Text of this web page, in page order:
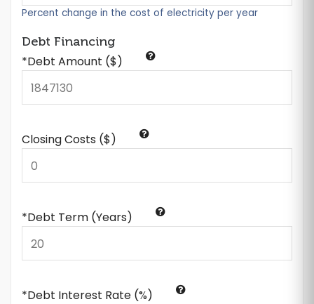
Percent change in the cost of electricity per year
Debt Financing
*Debt Amount ($)
Closing Costs ($)
*Debt Term (Years)
*Debt Interest Rate (%)